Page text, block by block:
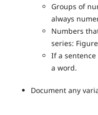
Groups of
always
Numbers
series:
If a
a word.
Document any